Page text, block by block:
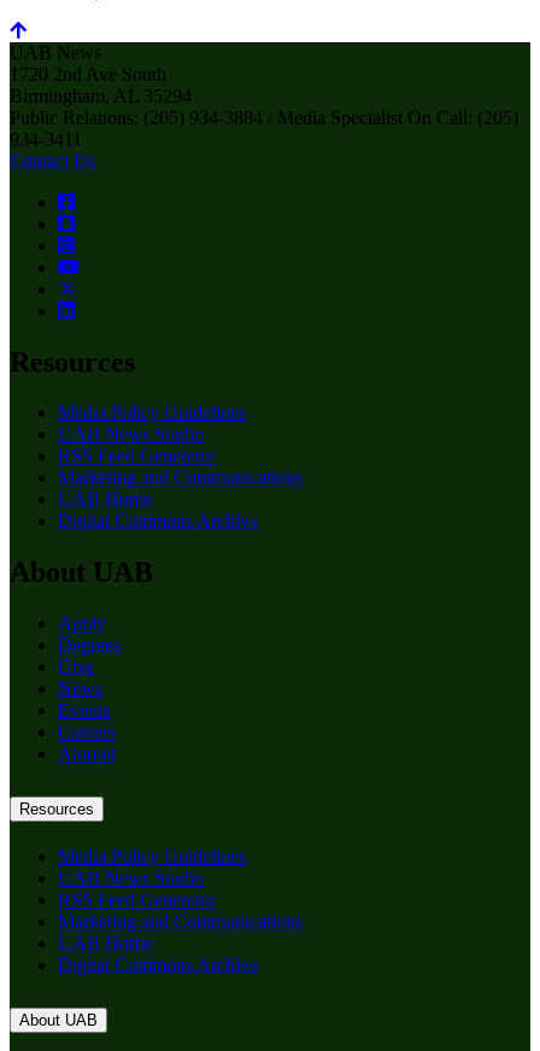
UAB News
1720 2nd Ave South
Birmingham, AL 35294
Public Relations: (205) 934-3884 / Media Specialist On Call: (205)
934-3411
Contact Us
Resources
Media Policy Guidelines
UAB News Studio
RSS Feed Generator
Marketing and Communications
UAB Home
Digital Commons Archive
About UAB
Apply
Degrees
Give
News
Events
Careers
Alumni
Resources
Media Policy Guidelines
UAB News Studio
RSS Feed Generator
Marketing and Communications
UAB Home
Digital Commons Archive
About UAB